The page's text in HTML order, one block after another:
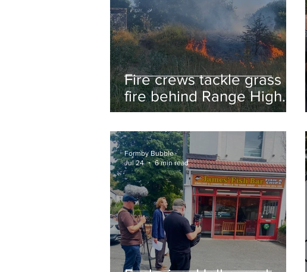
Fire crews tackle grass
fire behind Range High
School as residents
urged to take extra care
Formby Bubble
Jul 24
6 min read